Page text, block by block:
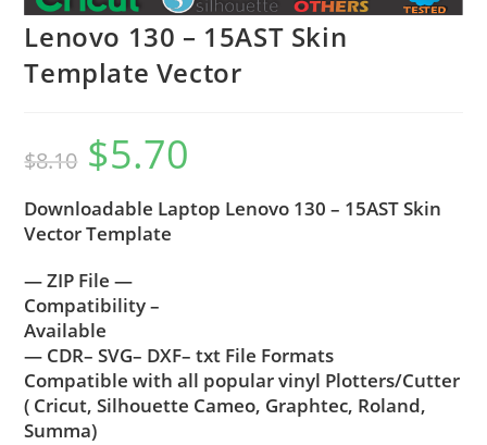
Lenovo 130 – 15AST Skin
Template Vector
$8.10 $5.70
Downloadable Laptop Lenovo 130 – 15AST Skin
Vector Template
— ZIP File —
Compatibility –
Available
— CDR– SVG– DXF– txt File Formats
Compatible with all popular vinyl Plotters/Cutter
( Cricut, Silhouette Cameo, Graphtec, Roland,
Summa)